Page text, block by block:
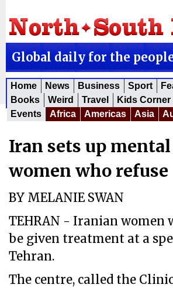
Global daily for the
Home News Business Sport
Books
Weird Travel Kids Corner
Events
Africa Americas Asia
Iran sets up
women who
BY MELANIE SWAN
TEHRAN - Iranian women
be given treatment at a
Tehran.
The centre, called the